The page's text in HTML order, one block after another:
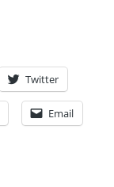
Twitter
Email